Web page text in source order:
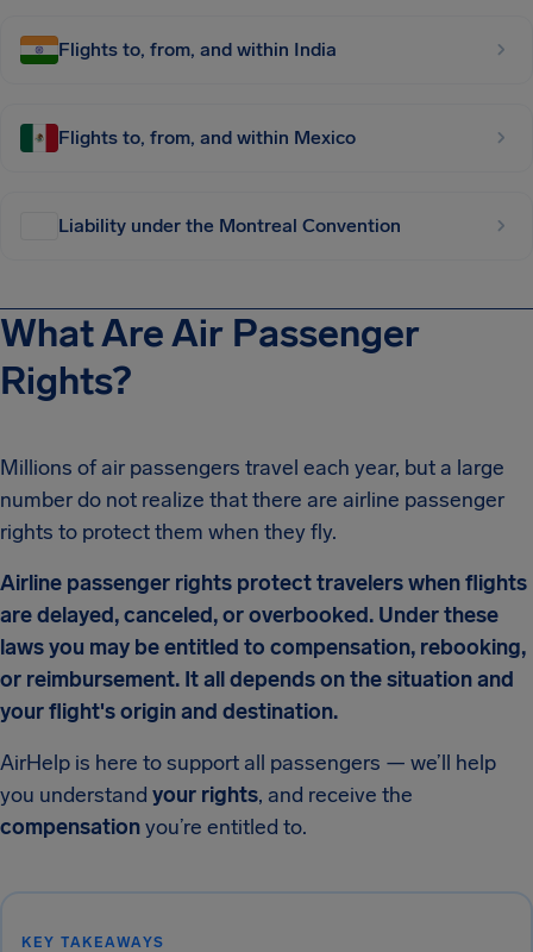
Flights to, from, and within India
Flights to, from, and within Mexico
Liability under the Montreal Convention
What Are Air Passenger
Rights?
Millions of air passengers travel each year, but a large
number do not realize that there are airline passenger
rights to protect them when they fly.
Airline passenger rights protect travelers when flights
are delayed, canceled, or overbooked. Under these
laws you may be entitled to compensation, rebooking,
or reimbursement. It all depends on the situation and
your flight's origin and destination.
AirHelp is here to support all passengers — we’ll help
you understand your rights, and receive the
compensationyou’re entitled to.
KEY TAKEAWAYS